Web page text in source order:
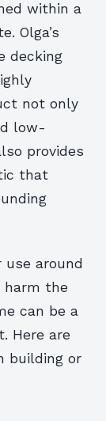
within a
Olga’s
decking
not only
low-
provides
that
around
harm the
can be a
Here are
building or